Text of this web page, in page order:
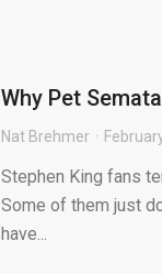
Why Pet
Nat Brehmer
Stephen King fans
Some of them just
have...